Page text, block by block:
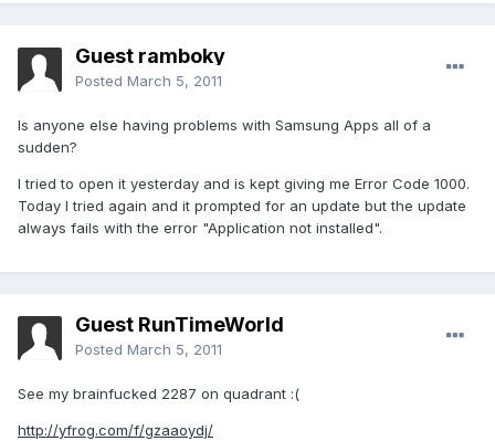
Guest ramboky
Posted March 5, 2011
Is anyone else having problems with Samsung Apps all of a
sudden?
I tried to open it yesterday and is kept giving me Error Code 1000.
Today I tried again and it prompted for an update but the update
always fails with the error "Application not installed".
Guest RunTimeWorld
Posted March 5, 2011
See my brainfucked 2287 on quadrant :(
http://yfrog.com/f/gzaaoydj/